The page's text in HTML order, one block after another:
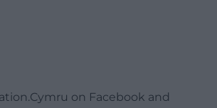
on Facebook and